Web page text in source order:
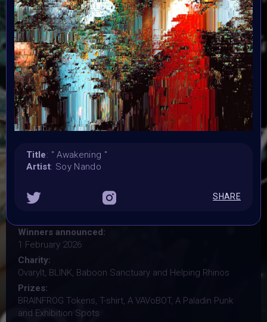
others.
Organiser:
VAVortex, BRAINFROG, Muriel Lherm & BLINK supported
by 2daMaxi, Linked by Art, Supercommunity, Paladin
Punks, PPN, Starbeam.one, TweakZine
Theme:
Step into the new year with intention
Launched:
25 December 2025
15 January 2026 11:59PM UTC
16 January 2026 12PM UTC
Vote ended:
Winners announced:
1 February 2026
Charity:
OvaryIt, BLINK, Baboon Sanctuary and Helping Rhinos
Prizes:
BRAINFROG Tokens, T-shirt, A VAVoBOT, A Paladin Punk
and Exhibition Spots
Title: " Awakening "
Artist: Soy Nando
SHARE